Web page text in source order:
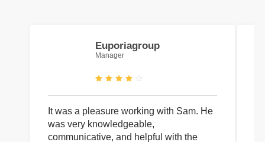
Euporiagroup
Manager
It was a pleasure working with Sam. He
was very knowledgeable,
communicative, and helpful with the